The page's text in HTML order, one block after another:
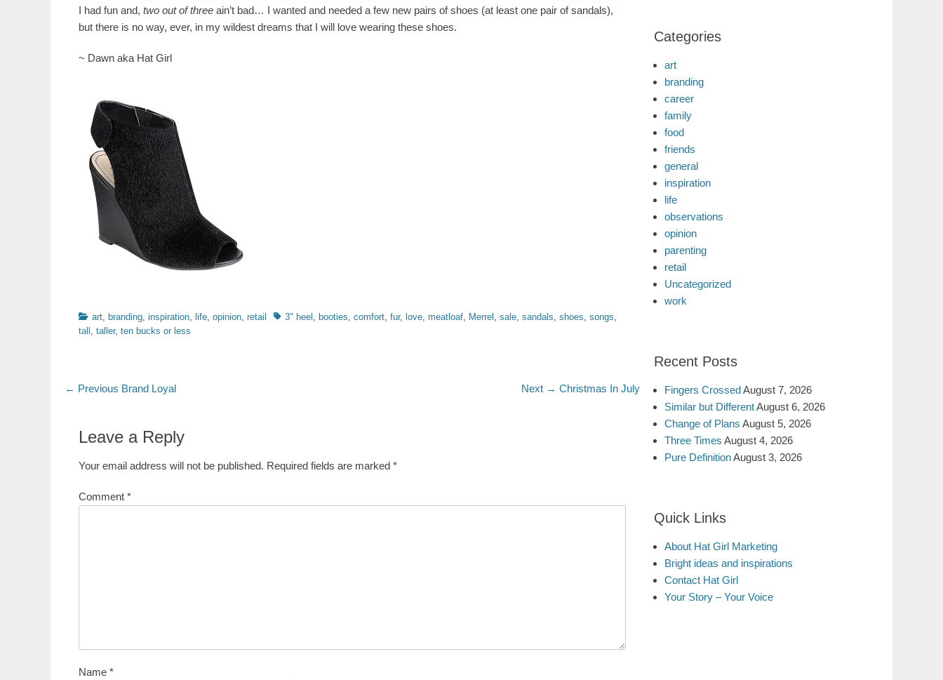
I had fun and, two out of three ain’t bad… I wanted and needed a few new pairs of shoes (at least one pair of sandals),
but there is no way, ever, in my wildest dreams that I will love wearing these shoes.
~ Dawn aka Hat Girl
Categories
art, branding, inspiration, life, opinion, retail Tags3" heel , booties, comfort, fur, love, meatloaf, Merrel , sale, sandals, shoes, songs,
tall , taller, ten bucks or less
Post
← Previous Previous
Brand Loyal Next → Next
Christmas In July
Leave a Reply
Your email address will not be published. Required fields are marked *
Comment *
Name *
Categories
art
branding
career
family
food
friends
general
inspiration
life
observations
opinion
parenting
retail
Uncategorized
work
Recent Posts
Fingers CrossedAugust 7, 2026
Similar but DifferentAugust 6, 2026
Change of Plans August 5, 2026
Three Times August 4, 2026
Pure DefinitionAugust 3, 2026
Quick Links
About Hat Girl Marketing
Bright ideas and inspirations
Contact Hat Girl
Your Story – Your Voice